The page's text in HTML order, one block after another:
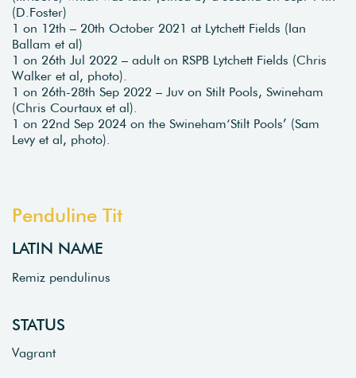
(D.Foster)
1 on 12th – 20th October 2021 at Lytchett Fields (Ian
Ballam et al)
1 on 26th Jul 2022 – adult on RSPB Lytchett Fields (Chris
Walker et al, photo).
1 on 26th-28th Sep 2022 – Juv on Stilt Pools, Swineham
(Chris Courtaux et al).
1 on 22nd Sep 2024 on the Swineham‘Stilt Pools’ (Sam
Levy et al, photo).
Penduline Tit
LATIN NAME
Remiz pendulinus
STATUS
Vagrant